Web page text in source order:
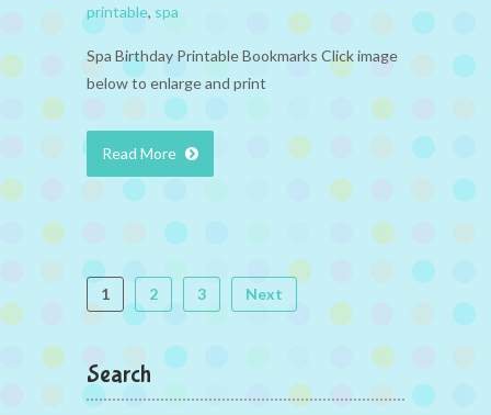
printable, spa
Spa Birthday Printable Bookmarks Click image
below to enlarge and print
Read More
1 2 3 Next
Search